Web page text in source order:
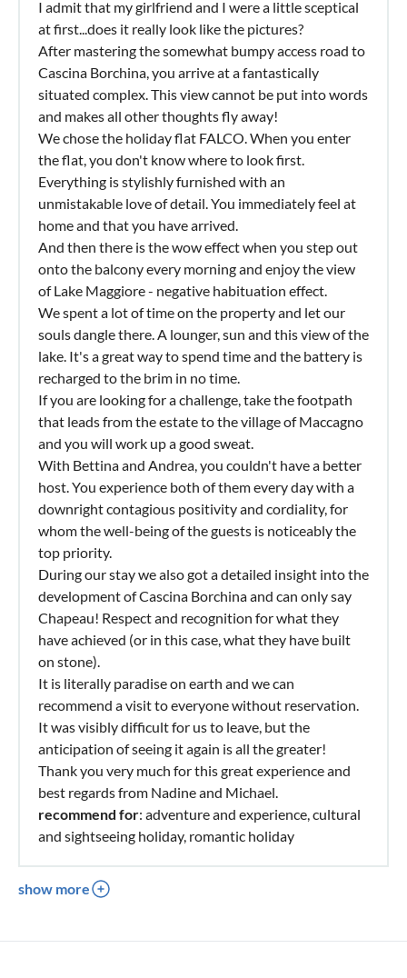
I admit that my girlfriend and I were a little sceptical
at first...does it really look like the pictures?
After mastering the somewhat bumpy access road to
Cascina Borchina, you arrive at a fantastically
situated complex. This view cannot be put into words
and makes all other thoughts fly away!
We chose the holiday flat FALCO. When you enter
the flat, you don't know where to look first.
Everything is stylishly furnished with an
unmistakable love of detail. You immediately feel at
home and that you have arrived.
And then there is the wow effect when you step out
onto the balcony every morning and enjoy the view
of Lake Maggiore - negative habituation effect.
We spent a lot of time on the property and let our
souls dangle there. A lounger, sun and this view of the
lake. It's a great way to spend time and the battery is
recharged to the brim in no time.
If you are looking for a challenge, take the footpath
that leads from the estate to the village of Maccagno
and you will work up a good sweat.
With Bettina and Andrea, you couldn't have a better
host. You experience both of them every day with a
downright contagious positivity and cordiality, for
whom the well-being of the guests is noticeably the
top priority.
During our stay we also got a detailed insight into the
development of Cascina Borchina and can only say
Chapeau! Respect and recognition for what they
have achieved (or in this case, what they have built
on stone).
It is literally paradise on earth and we can
recommend a visit to everyone without reservation.
It was visibly difficult for us to leave, but the
anticipation of seeing it again is all the greater!
Thank you very much for this great experience and
best regards from Nadine and Michael.
recommend for: adventure and experience, cultural
and sightseeing holiday, romantic holiday
show more